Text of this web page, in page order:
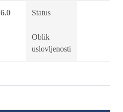
6.0 Status
Oblik
uslovljenosti